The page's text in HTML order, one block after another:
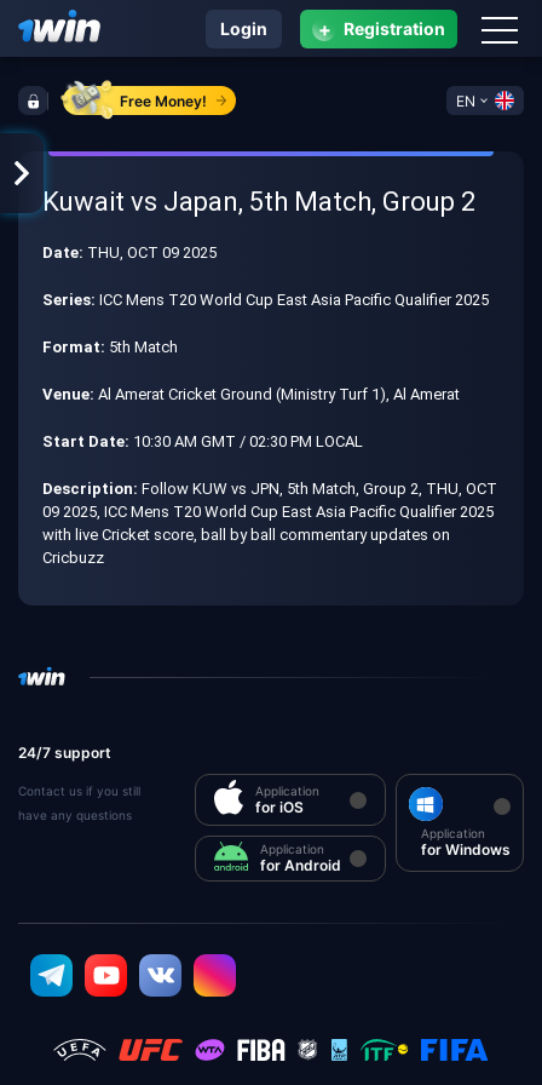
Free Money! EN
Login + Registration
Kuwait vs Japan, 5th Match, Group 2
Date: THU, OCT 09 2025
Series: ICC Mens T20 World Cup East Asia Pacific Qualifier 2025
Format: 5th Match
Venue: Al Amerat Cricket Ground (Ministry Turf 1), Al Amerat
Start Date: 10:30 AM GMT / 02:30 PM LOCAL
Description: Follow KUW vs JPN, 5th Match, Group 2, THU, OCT
09 2025, ICC Mens T20 World Cup East Asia Pacific Qualifier 2025
with live Cricket score, ball by ball commentary updates on
Cricbuzz
24/7 support
Contact us if you still
have any questions
Application
for iOS
Application
for Android
Application
for Windows